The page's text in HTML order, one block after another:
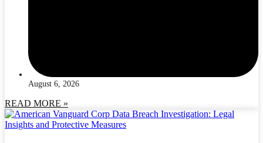
August 6, 2026
READ MORE »